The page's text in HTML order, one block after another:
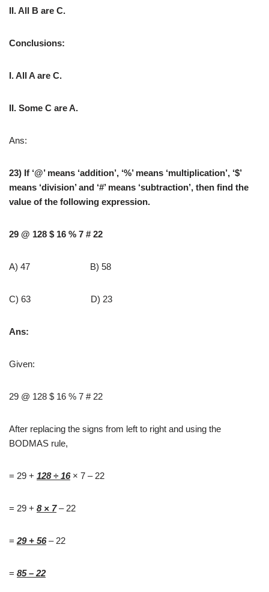
II. All B are C.
Conclusions:
I. All A are C.
II. Some C are A.
Ans:
23) If ‘@’ means ‘addition’, ‘%’ means ‘multiplication’, ‘$’
means ‘division’ and ‘#’ means ‘subtraction’, then find the
value of the following expression.
29 @ 128 $ 16 % 7 # 22
A) 47 B) 58
C) 63 D) 23
Ans:
Given:
29 @ 128 $ 16 % 7 # 22
After replacing the signs from left to right and using the
BODMAS rule,
= 29 + 128÷ 16× 7 – 22
= 29 + 8× 7– 22
= 29 + 56– 22
= 85 – 22